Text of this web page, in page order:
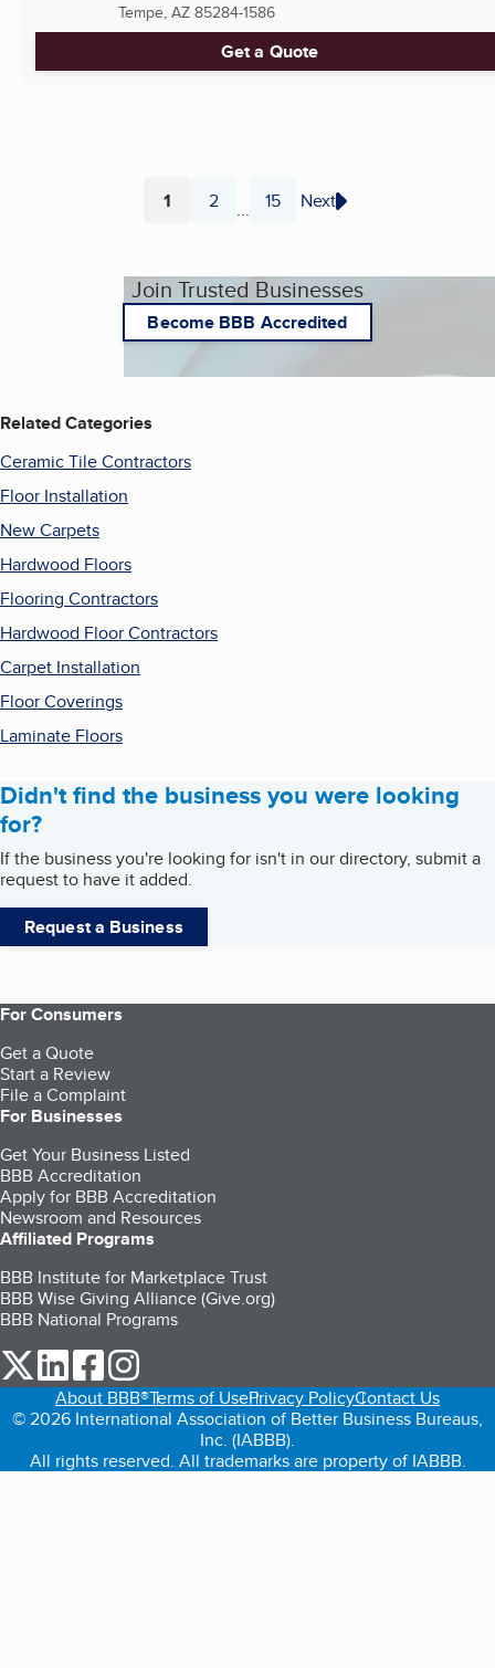
Tempe, AZ 85284-1586
Get a Quote
Page
1 Page
2 ... Page
15 Next
Join Trusted Businesses
Become BBB Accredited
Related Categories
Ceramic Tile Contractors
Floor Installation
New Carpets
Hardwood Floors
Flooring Contractors
Hardwood Floor Contractors
Carpet Installation
Floor Coverings
Laminate Floors
Didn't find the business you were looking
for?
If the business you're looking for isn't in our directory, submit a
request to have it added.
Request a Business
For Consumers
Get a Quote
Start a Review
File a Complaint
For Businesses
Get Your Business Listed
BBB Accreditation
Apply for BBB Accreditation
Newsroom and Resources
Affiliated Programs
BBB Institute for Marketplace Trust
BBB Wise Giving Alliance (Give.org)
BBB National Programs
our Twitter (opens in a new tab)
our LinkedIn (opens in a new tab)
our Facebook (opens in a new tab)
About BBB®Terms of UsePrivacy PolicyContact Us
© 2026 International Association of Better Business Bureaus,
Inc. (IABBB).
All rights reserved. All trademarks are property of IABBB.